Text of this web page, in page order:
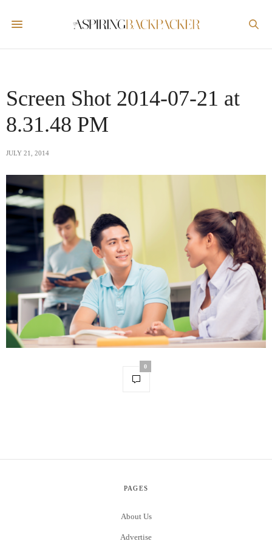
Screen Shot 2014-07-21 at
8.31.48 PM
JULY 21, 2014
0
PAGES
About Us
Advertise